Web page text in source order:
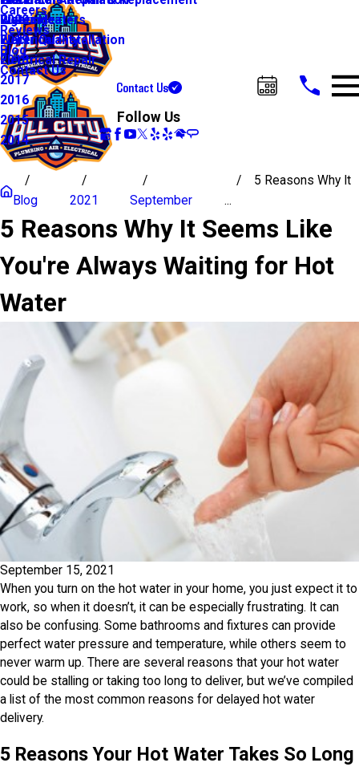
Water Heaters
Water Quality
Lighting
Electrical Installation
Electrical Repair
Riverside
Careers
Reviews
Blog
2020
2019
2018
2017
2016
2015
2014
Contact Us
Contact Us
Follow Us
Blog 2021 September
5 Reasons Why It
...
5 Reasons Why It Seems Like
You're Always Waiting for Hot
Water
September 15, 2021
When you turn on the hot water in your home, you just expect it to
work, so when it doesn’t, it can be especially frustrating. It can
also be confusing. Some bathrooms and fixtures can provide
perfect water pressure and temperature, while others seem to
never warm up. There are several reasons that your hot water
could be stalling or taking too long to deliver, but we’ve compiled
a list of the most common reasons for delayed hot water
delivery.
5 Reasons Your Hot Water Takes So Long